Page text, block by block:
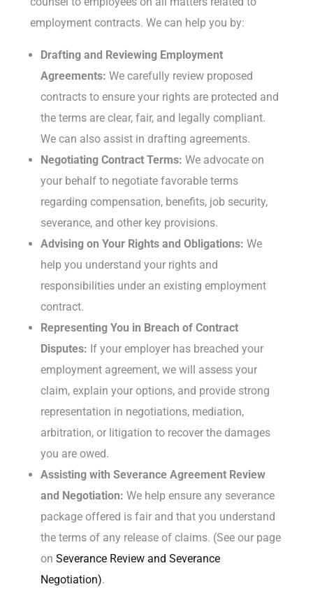
employment contracts. We can help you by:
Drafting and Reviewing Employment
Agreements: We carefully review proposed
contracts to ensure your rights are protected and
the terms are clear, fair, and legally compliant.
We can also assist in drafting agreements.
Negotiating Contract Terms: We advocate on
your behalf to negotiate favorable terms
regarding compensation, benefits, job security,
severance, and other key provisions.
Advising on Your Rights and Obligations: We
help you understand your rights and
responsibilities under an existing employment
contract.
Representing You in Breach of Contract
Disputes: If your employer has breached your
employment agreement, we will assess your
claim, explain your options, and provide strong
representation in negotiations, mediation,
arbitration, or litigation to recover the damages
you are owed.
Assisting with Severance Agreement Review
and Negotiation: We help ensure any severance
package offered is fair and that you understand
the terms of any release of claims. (See our page
on Severance Review and Severance
Negotiation).